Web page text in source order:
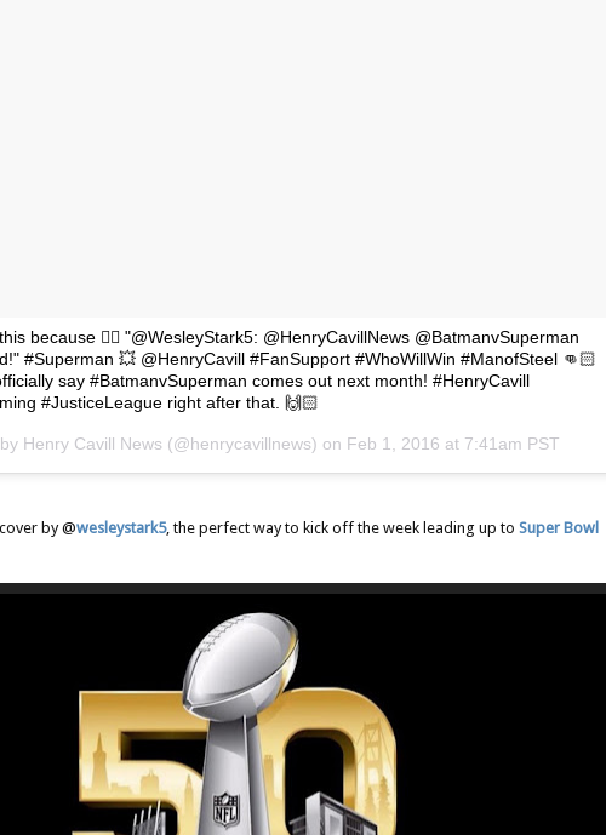
because 👌🏻 "@WesleyStark5: @HenryCavillNews @BatmanvSuperman
#Superman 💥 @HenryCavill #FanSupport #WhoWillWin #ManofSteel 👊🏻
say #BatmanvSuperman comes out next month! #HenryCavill
#JusticeLeague right after that. 🙌🏻
Henry Cavill News (@henrycavillnews) on Feb 1, 2016 at 7:41am PST
by @wesleystark5, the perfect way to kick off the week leading up to Super Bowl